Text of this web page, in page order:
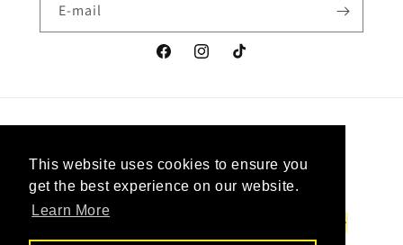
This website uses cookies to ensure you
get the best experience on our website.
Learn More
This website uses cookies to ensure you
get the best experience on our website.
Learn More
E-mail
FacebookInstagramTikTok
Canada | CAD $ Français
Moyens
de